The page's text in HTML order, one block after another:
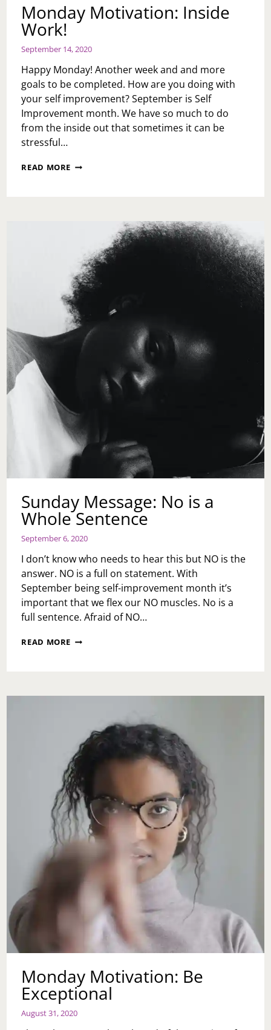
Monday Motivation: Inside
Work!
September 14, 2020
Happy Monday! Another week and and more
goals to be completed. How are you doing with
your self improvement? September is Self
Improvement month. We have so much to do
from the inside out that sometimes it can be
stressful…
READ MORE MONDAY
Sunday Message: No is a
Whole Sentence
September 6, 2020
I don’t know who needs to hear this but NO is the
answer. NO is a full on statement. With
September being self-improvement month it’s
important that we flex our NO muscles. No is a
full sentence. Afraid of NO…
READ MORE SUNDAY
WHOLE
Monday Motivation: Be
Exceptional
August 31, 2020